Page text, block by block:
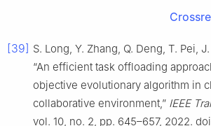
[39] S. Long, Y. Zhang, Q. Deng, T. Pei,
“An efficient task offloading
objective evolutionary algorithm in
collaborative environment,” IEEE
vol. 10, no. 2, pp. 645–657, 2022.